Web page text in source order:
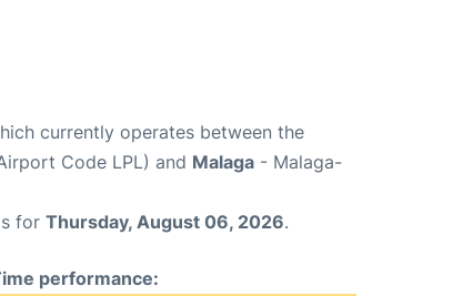
currently operates between the
Code LPL) and Malaga - Malaga-
for Thursday, August 06, 2026.
performance: